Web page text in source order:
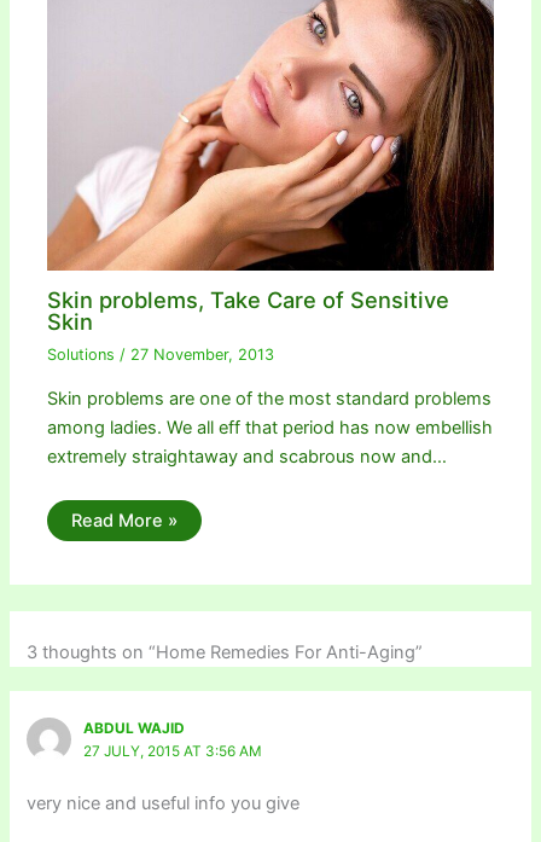
Skin problems, Take Care of Sensitive
Skin
Solutions / 27 November, 2013
Skin problems are one of the most standard problems
among ladies. We all eff that period has now embellish
extremely straightaway and scabrous now and…
Read More »
3 thoughts on “Home Remedies For Anti-Aging”
ABDUL WAJID
27 JULY, 2015 AT 3:56 AM
very nice and useful info you give